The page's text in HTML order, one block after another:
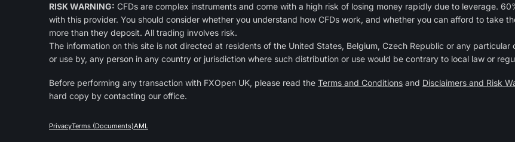
RISK WARNING: CFDs are complex instruments and come with a high risk of losing money rapidly due to leverage.
with this provider. You should consider whether you understand how CFDs work, and whether you can afford to take
more than they deposit. All trading involves risk.
The information on this site is not directed at residents of the United States, Belgium, Czech Republic or any
or use by, any person in any country or jurisdiction where such distribution or use would be contrary to local law or
Before performing any transaction with FXOpen UK, please read the Terms and Conditions and Disclaimers and Risk
hard copy by contacting our office.
PrivacyTerms (Documents)AML